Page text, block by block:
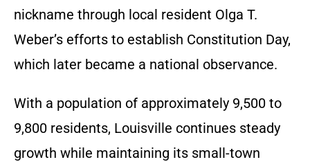
nickname through local resident Olga T.
Weber’s efforts to establish Constitution Day,
which later became a national observance.
With a population of approximately 9,500 to
9,800 residents, Louisville continues steady
growth while maintaining its small-town